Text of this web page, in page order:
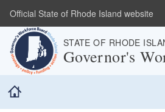
Skip to main content
Official State of Rhode Island website
STATE OF RHODE
Governor's